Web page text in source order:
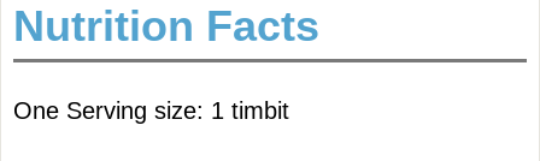
Nutrition Facts
One Serving size: 1 timbit